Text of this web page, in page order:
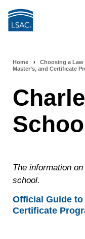
navigation
Home › Choosing a Law
Master’s, and Certificate
The information
school.
Official Guide to
Certificate